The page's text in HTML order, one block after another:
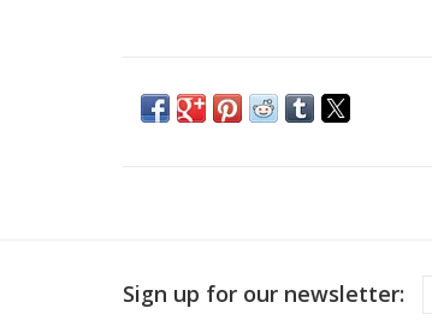
Sign up for our newsletter: